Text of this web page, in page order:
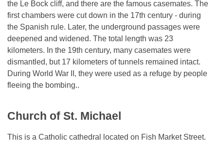
the Le Bock cliff, and there are the famous casemates. The
first chambers were cut down in the 17th century - during
the Spanish rule. Later, the underground passages were
deepened and widened. The total length was 23
kilometers. In the 19th century, many casemates were
dismantled, but 17 kilometers of tunnels remained intact.
During World War II, they were used as a refuge by people
fleeing the bombing..
Church of St. Michael
This is a Catholic cathedral located on Fish Market Street.